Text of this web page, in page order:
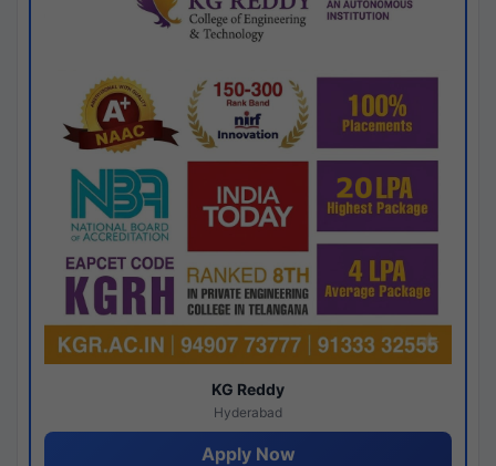
KG Reddy
Hyderabad
Apply Now